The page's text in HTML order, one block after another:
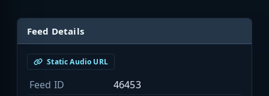
Feed Details
Static Audio URL
Feed ID
46453